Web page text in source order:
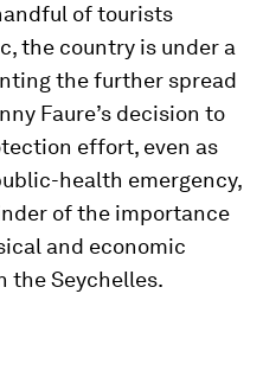
of tourists
the country is under a
the further spread
Faure’s decision to
effort, even as
health emergency,
of the importance
and economic
the Seychelles.